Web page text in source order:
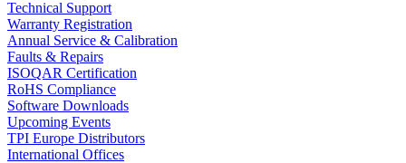
Technical Support
Warranty Registration
Annual Service & Calibration
Faults & Repairs
ISOQAR Certification
RoHS Compliance
Software Downloads
Upcoming Events
TPI Europe Distributors
International Offices